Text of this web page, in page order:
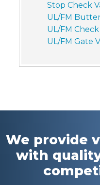
Stop Check
UL/FM
UL/FM
UL/FM Gate
We provide
with